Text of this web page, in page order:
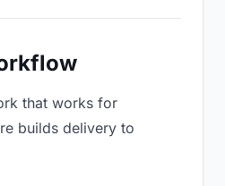
that works for
builds delivery to